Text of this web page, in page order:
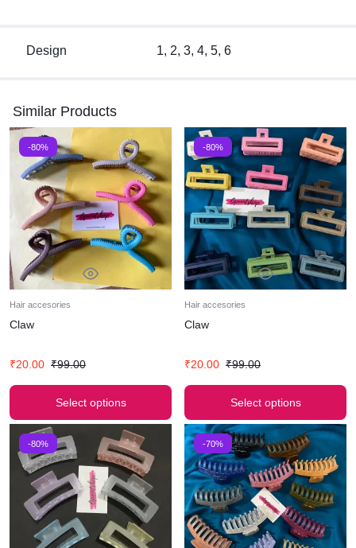
Design 1, 2, 3, 4, 5, 6
Similar Products
-80%
Hair accesories
Claw
₹20.00 ₹99.00
Select options
-80%
Hair accesories
Claw
₹20.00 ₹99.00
Select options
-80% -70%